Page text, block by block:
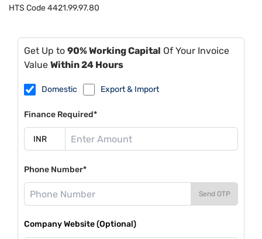
HTS Code4421.99.97.80
Get Up to 90% Working Capital Of Your Invoice
Value Within 24 Hours
Domestic Export & Import
Finance Required*
Phone Number*
Send OTP
Company Website (Optional)